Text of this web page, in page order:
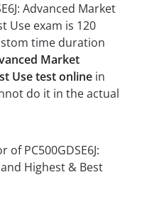
Advanced Market
Use exam is 120
time duration
Market
Use test online in
do it in the actual